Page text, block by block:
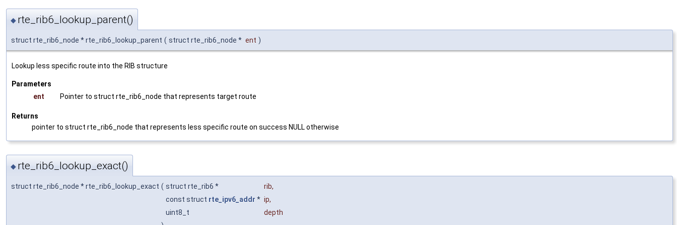
◆ rte_rib6_lookup_parent()
struct rte_rib6_node * rte_rib6_lookup_parent ( struct rte_rib6_node * ent )
Lookup less specific route into the RIB structure
Parameters
ent
Pointer to struct rte_rib6_node that represents target route
Returns
pointer to struct rte_rib6_node that represents less specific route on success NULL otherwise
◆ rte_rib6_lookup_exact()
struct rte_rib6_node * rte_rib6_lookup_exact ( struct rte_rib6 * rib,
const struct rte_ipv6_addr * ip,
uint8_t
depth